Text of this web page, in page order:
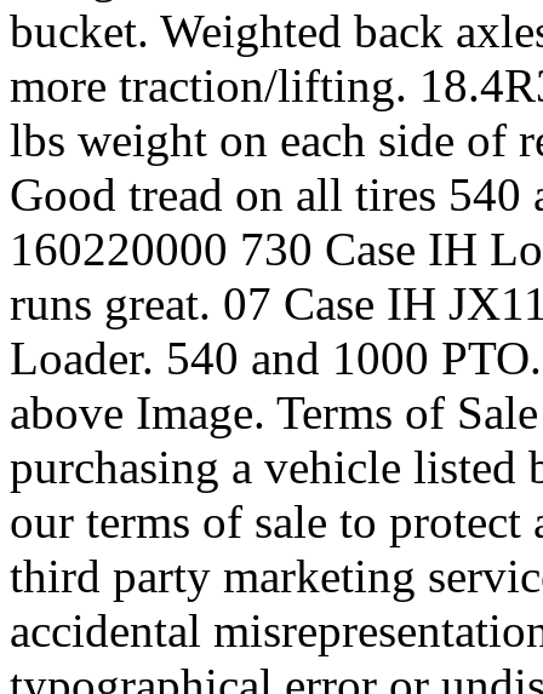
bucket. Weighted back
more traction/lifting.
lbs weight on each side of
Good tread on all tires 540
160220000 730 Case IH
runs great. 07 Case IH
Loader. 540 and 1000
above Image. Terms of
purchasing a vehicle listed
our terms of sale to
third party marketing
accidental